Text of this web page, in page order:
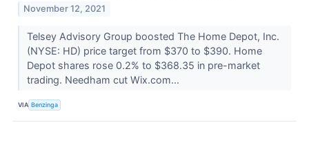
November 12, 2021
Telsey Advisory Group boosted The Home Depot, Inc.
(NYSE: HD) price target from $370 to $390. Home
Depot shares rose 0.2% to $368.35 in pre-market
trading. Needham cut Wix.com...
VIA Benzinga